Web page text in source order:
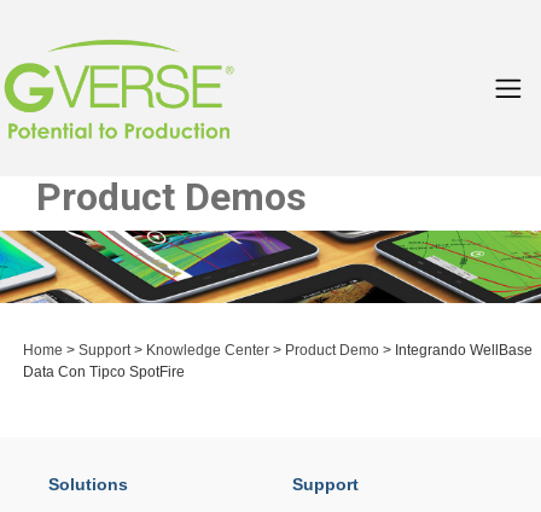
Product Demos
Home > Support> Knowledge Center > Product Demo > Integrando WellBase
Data Con Tipco SpotFire
Solutions Support